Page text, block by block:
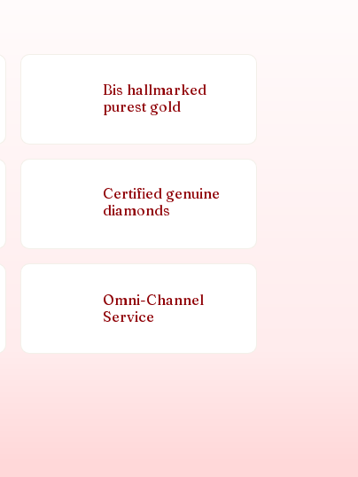
Bis hallmarked
purest gold
Certified genuine
diamonds
Omni-Channel
Service